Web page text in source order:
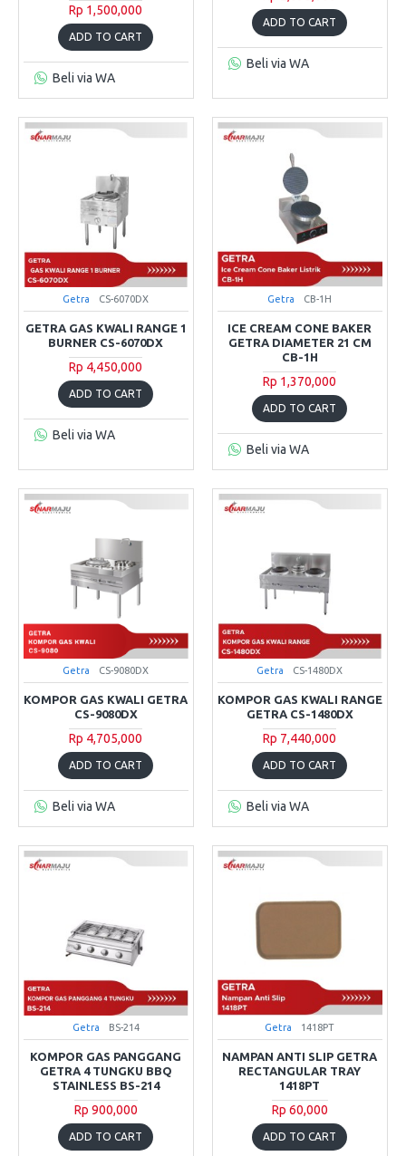
Rp 1,500,000
ADD TO CART
Beli via WA
ADD TO CART
Beli via WA
Getra CS-6070DX
GETRA GAS KWALI RANGE 1
BURNER CS-6070DX
Rp 4,450,000
ADD TO CART
Beli via WA
Getra CB-1H
ICE CREAM CONE BAKER
GETRA DIAMETER 21 CM
CB-1H
Rp 1,370,000
ADD TO CART
Beli via WA
Getra CS-9080DX
KOMPOR GAS KWALI GETRA
CS-9080DX
Rp 4,705,000
ADD TO CART
Beli via WA
Getra CS-1480DX
KOMPOR GAS KWALI RANGE
GETRA CS-1480DX
Rp 7,440,000
ADD TO CART
Beli via WA
Getra BS-214
KOMPOR GAS PANGGANG
GETRA 4 TUNGKU BBQ
STAINLESS BS-214
Rp 900,000
ADD TO CART
Getra 1418PT
NAMPAN ANTI SLIP GETRA
RECTANGULAR TRAY
1418PT
Rp 60,000
ADD TO CART